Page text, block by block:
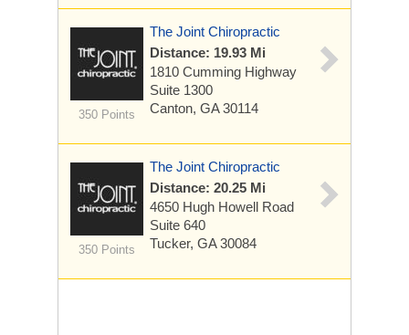
350 Points
The Joint Chiropractic
Distance: 19.93 Mi
1810 Cumming Highway
Suite 1300
Canton, GA 30114
350 Points
The Joint Chiropractic
Distance: 20.25 Mi
4650 Hugh Howell Road
Suite 640
Tucker, GA 30084